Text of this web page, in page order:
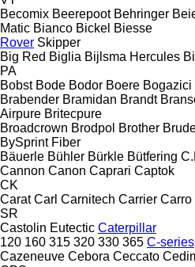
Becomix Beerepoot Behringer
Matic Bianco Bickel Biesse
Rover Skipper
Big Red Biglia Bijlsma Hercules
PA
Bobst Bode Bodor Boere Bogazici
Brabender Bramidan Brandt
Airpure Britecpure
Broadcrown Brodpol Brother
BySprint Fiber
Bäuerle Bühler Bürkle Bütfering
Cannon Canon Caprari Captok
CK
Carat Carl Carnitech Carrier Carro
SR
Castolin Eutectic Caterpillar
120 160 315 320 330 365 C-series
Cazeneuve Cebora Ceccato